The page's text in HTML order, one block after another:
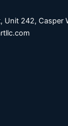
Unit 242, Casper